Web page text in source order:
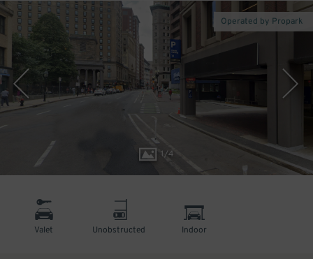
1/4
Operated by Propark
Valet Unobstructed Indoor